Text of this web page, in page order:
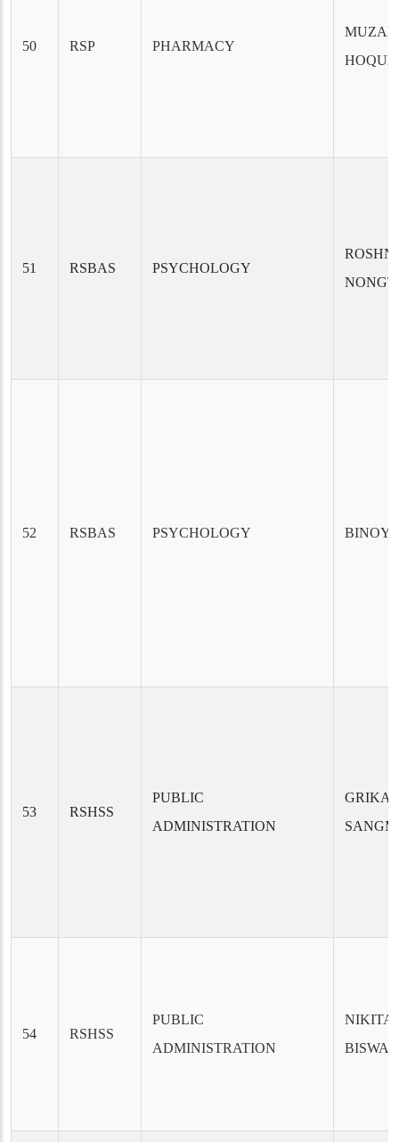
50 RSP PHARMACY
51 RSBAS PSYCHOLOGY
ROSHNI
52 RSBAS PSYCHOLOGY BINOY
53 RSHSS
PUBLIC
ADMINISTRATION
54 RSHSS
PUBLIC
ADMINISTRATION
NIKITA